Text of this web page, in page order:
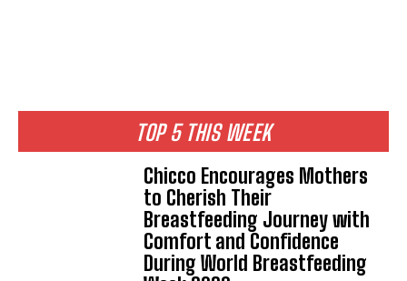
TOP 5 THIS WEEK
Chicco Encourages Mothers
to Cherish Their
Breastfeeding Journey with
Comfort and Confidence
During World Breastfeeding